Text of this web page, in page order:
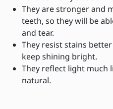
They are stronger and
teeth, so they will be
and tear.
They resist stains
keep shining bright.
They reflect light much
natural.